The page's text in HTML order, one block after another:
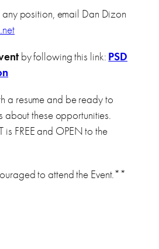
position, email Dan Dizon
by following this link: PSD
a resume and be ready to
about these opportunities.
is FREE and OPEN to the
to attend the Event.**